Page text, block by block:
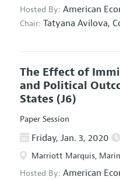
Hosted By: American
Chair: Tatyana Avilova,
The Effect of
and Political
States (J6)
Paper Session
Friday, Jan. 3, 2020
Marriott Marquis,
Hosted By: American